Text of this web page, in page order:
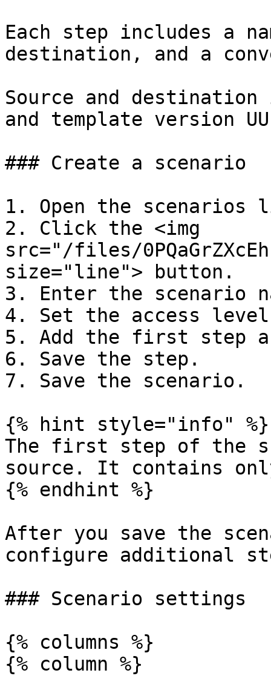
Each step includes a
destination, and a
Source and destination
and template version
### Create a scenario
1. Open the
2. Click the <img
src="/files/
size="line"> button.
3. Enter the scenario
4. Set the access
5. Add the first
6. Save the step.
7. Save the scenario.
{% hint style="info" %}
The first step of the
source. It contains
{% endhint %}
After you save the
configure additional
### Scenario settings
{% columns %}
{% column %}